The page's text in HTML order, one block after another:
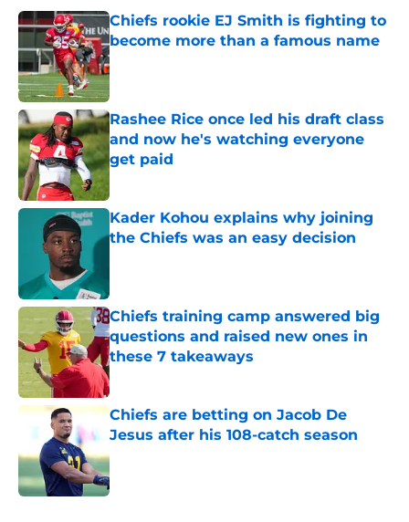
Chiefs rookie EJ Smith is fighting to
become more than a famous name
Published by on Invalid Date
Rashee Rice once led his draft class
and now he's watching everyone
get paid
Kader Kohou explains why joining
the Chiefs was an easy decision
Chiefs training camp answered big
questions and raised new ones in
these 7 takeaways
Published by on Invalid Date
Chiefs are betting on Jacob De
Jesus after his 108-catch season
Published by on Invalid Date